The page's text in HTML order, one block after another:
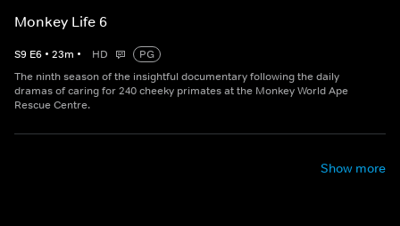
Monkey Life 6
S9 E6 • 23m • HD
PG
The ninth season of the insightful documentary following the daily
dramas of caring for 240 cheeky primates at the Monkey World Ape
Rescue Centre.
Show more